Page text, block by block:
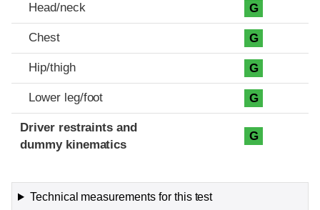
Head/neck G
Chest G
Hip/thigh G
Lower leg/foot G
Driver restraints and
dummy kinematics
G
Technical measurements for this test